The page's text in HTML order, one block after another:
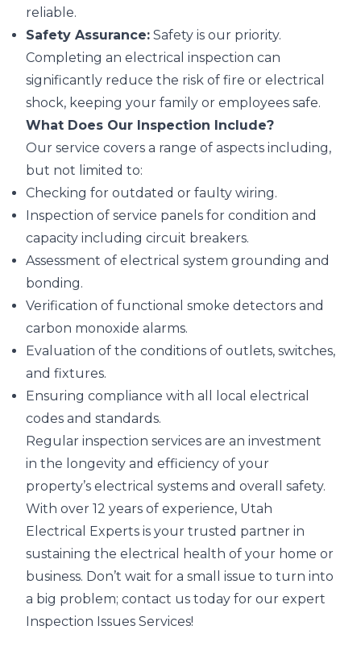
reliable.
Safety Assurance: Safety is our priority.
Completing an electrical inspection can
significantly reduce the risk of fire or electrical
shock, keeping your family or employees safe.
What Does Our Inspection Include?
Our service covers a range of aspects including,
but not limited to:
Checking for outdated or faulty wiring.
Inspection of service panels for condition and
capacity including circuit breakers.
Assessment of electrical system grounding and
bonding.
Verification of functional smoke detectors and
carbon monoxide alarms.
Evaluation of the conditions of outlets, switches,
and fixtures.
Ensuring compliance with all local electrical
codes and standards.
Regular inspection services are an investment
in the longevity and efficiency of your
property’s electrical systems and overall safety.
With over 12 years of experience, Utah
Electrical Experts is your trusted partner in
sustaining the electrical health of your home or
business. Don’t wait for a small issue to turn into
a big problem; contact us today for our expert
Inspection Issues Services!